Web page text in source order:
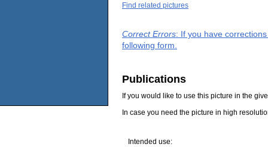
Find related pictures
Correct Errors: If you have
following form.
Publications
If you would like to use this picture in the
In case you need the picture in high
Intended use: